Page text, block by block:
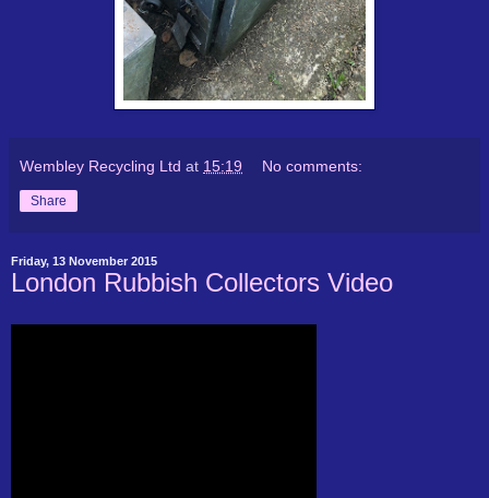
Wembley Recycling Ltd at 15:19 No comments:
Share
Friday, 13 November 2015
London Rubbish Collectors Video